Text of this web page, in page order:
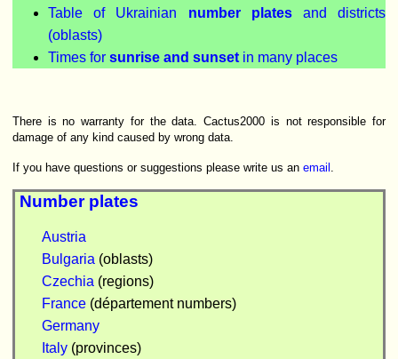
Table of Ukrainian number platesand districts
(oblasts)
Times for sunrise and sunsetin many places
There is no warranty for the data. Cactus2000 is not responsible for
damage of any kind caused by wrong data.
If you have questions or suggestions please write us an email .
Number plates
Austria
Bulgaria (oblasts)
Czechia (regions)
France(département numbers)
Germany
Italy(provinces)